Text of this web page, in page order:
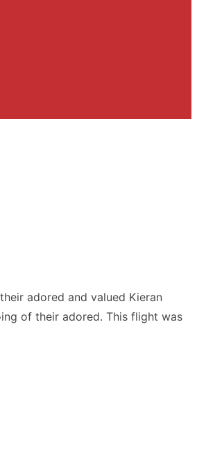
adored and valued Kieran
of their adored. This flight was